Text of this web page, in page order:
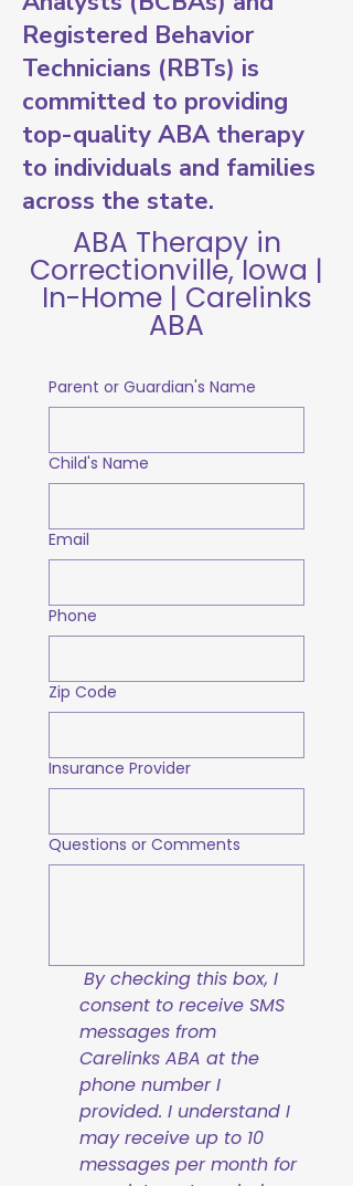
Registered Behavior
Technicians (RBTs) is
committed to providing
top-quality ABA therapy
to individuals and families
across the state.
ABA Therapy in
Correctionville, Iowa |
In-Home | Carelinks
ABA
Parent or Guardian's Name
Child's Name
Email
Phone
Zip Code
Insurance Provider
Questions or Comments
By checking this box, I
consent to receive SMS
messages from
Carelinks ABA at the
phone number I
provided. I understand I
may receive up to 10
messages per month for